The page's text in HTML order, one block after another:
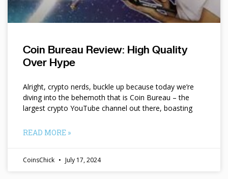
Coin Bureau Review: High Quality
Over Hype
Alright, crypto nerds, buckle up because today we’re
diving into the behemoth that is Coin Bureau – the
largest crypto YouTube channel out there, boasting
READ MORE »
CoinsChick July 17, 2024